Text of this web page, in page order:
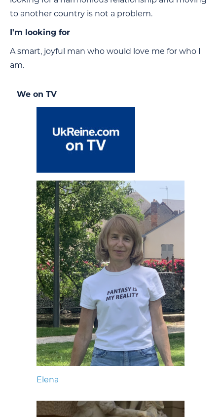
to another country is not a problem.
I'm looking for
A smart, joyful man who would love me for who I
am.
We on TV
Elena